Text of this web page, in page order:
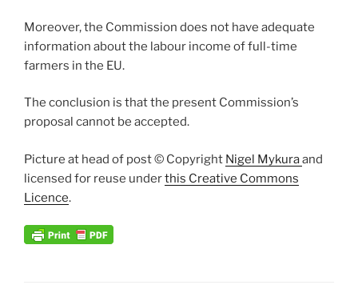
Moreover, the Commission does not have adequate
information about the labour income of full-time
farmers in the EU.
The conclusion is that the present Commission’s
proposal cannot be accepted.
Picture at head of post © Copyright Nigel Mykuraand
licensed for reuse underthis Creative Commons
Licence.